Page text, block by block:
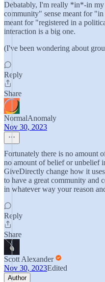
Debatably, I'm really *in*-in
community" sense meant for
meant for "registered in a
interaction is a big one.
(I've been wondering about
Reply
Share
NormalAnomaly
Nov 30, 2023
Fortunately there is no amount
no amount of belief or unbelief
GiveDirectly change how it
to have a great community and
in whatever way your reason
Reply
Share
Scott Alexander
Nov 30, 2023Edited
Author